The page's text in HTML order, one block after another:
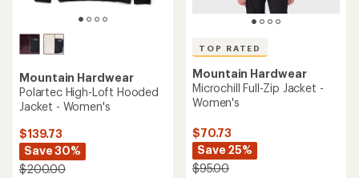
Mountain Hardwear
Polartec High-Loft Hooded
Jacket - Women's
$139.73
Save 30%
$200.00
TOP RATED
Mountain Hardwear
Microchill Full-Zip Jacket -
Women's
$70.73
Save 25%
$95.00